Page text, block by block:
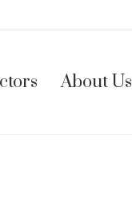
About Us